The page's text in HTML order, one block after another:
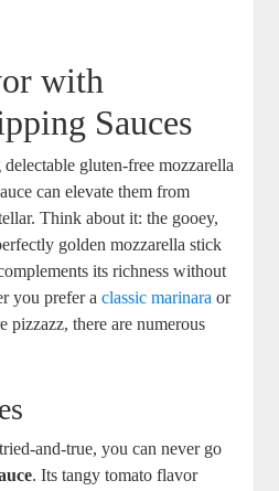
with
Sauces
gluten-free ⁣mozzarella
can elevate them from
Think about it: the gooey,
golden mozzarella stick
its richness without
you prefer aclassic marinara ⁢or
pizzazz, there‌ are ​numerous
and-true, ⁢you can never go
. Its tangy tomato flavor